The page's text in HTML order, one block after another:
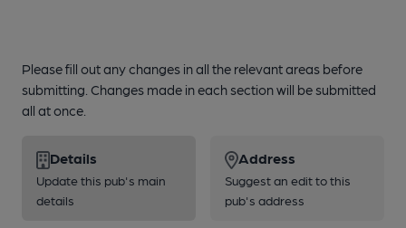
Please fill out any changes in all the relevant areas before
submitting. Changes made in each section will be submitted
all at once.
Details
Update this pub's main
details
Address
Suggest an edit to this
pub's address